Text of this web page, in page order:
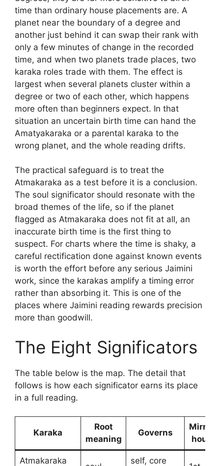
time than ordinary house placements are. A
planet near the boundary of a degree and
another just behind it can swap their rank with
only a few minutes of change in the recorded
time, and when two planets trade places, two
karaka roles trade with them. The effect is
largest when several planets cluster within a
degree or two of each other, which happens
more often than beginners expect. In that
situation an uncertain birth time can hand the
Amatyakaraka or a parental karaka to the
wrong planet, and the whole reading drifts.
The practical safeguard is to treat the
Atmakaraka as a test before it is a conclusion.
The soul significator should resonate with the
broad themes of the life, so if the planet
flagged as Atmakaraka does not fit at all, an
inaccurate birth time is the first thing to
suspect. For charts where the time is shaky, a
careful rectification done against known events
is worth the effort before any serious Jaimini
work, since the karakas amplify a timing error
rather than absorbing it. This is one of the
places where Jaimini reading rewards precision
more than goodwill.
The Eight Significators
The table below is the map. The detail that
follows is how each significator earns its place
in a full reading.
Karaka
Root
meaning
Governs
Mirrors
house
Atmakaraka
self, core